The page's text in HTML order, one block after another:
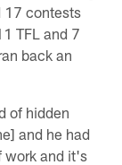
17 contests
TFL and 7
back an
of hidden
and he had
work and it's